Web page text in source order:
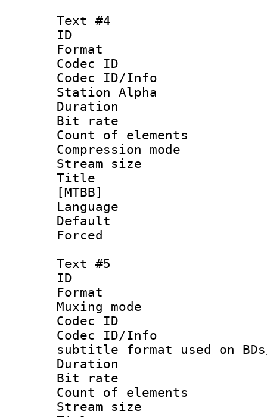
Text #4
ID
Format
Codec ID :
Codec ID/Info
Station Alpha
Duration :
Bit rate
Count of
Compression
Stream size
Title :
[MTBB]
Language
Text #5
ID
Format
Muxing
Codec ID :
Codec ID/
subtitle format used on BDs/
Duration :
Bit rate :
Count of
Stream size